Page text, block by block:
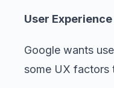
User Experience
Google wants
some UX factors